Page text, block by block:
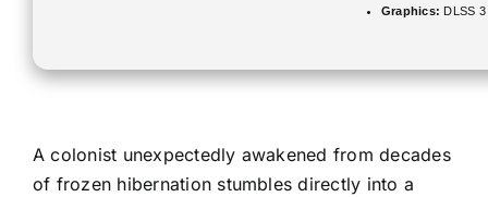
Graphics: DLSS
A colonist unexpectedly awakened from decades
of frozen hibernation stumbles directly into a